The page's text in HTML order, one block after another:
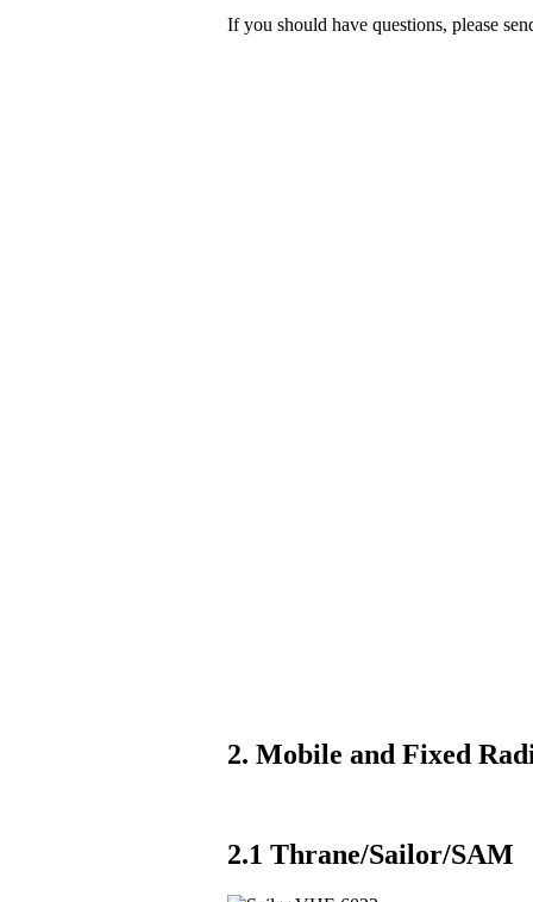
If you should have questions, please
2. Mobile and Fixed
2.1 Thrane/Sailor/SAM